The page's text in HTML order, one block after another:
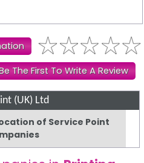
The First To Write A Review
(UK) Ltd
of Service Point